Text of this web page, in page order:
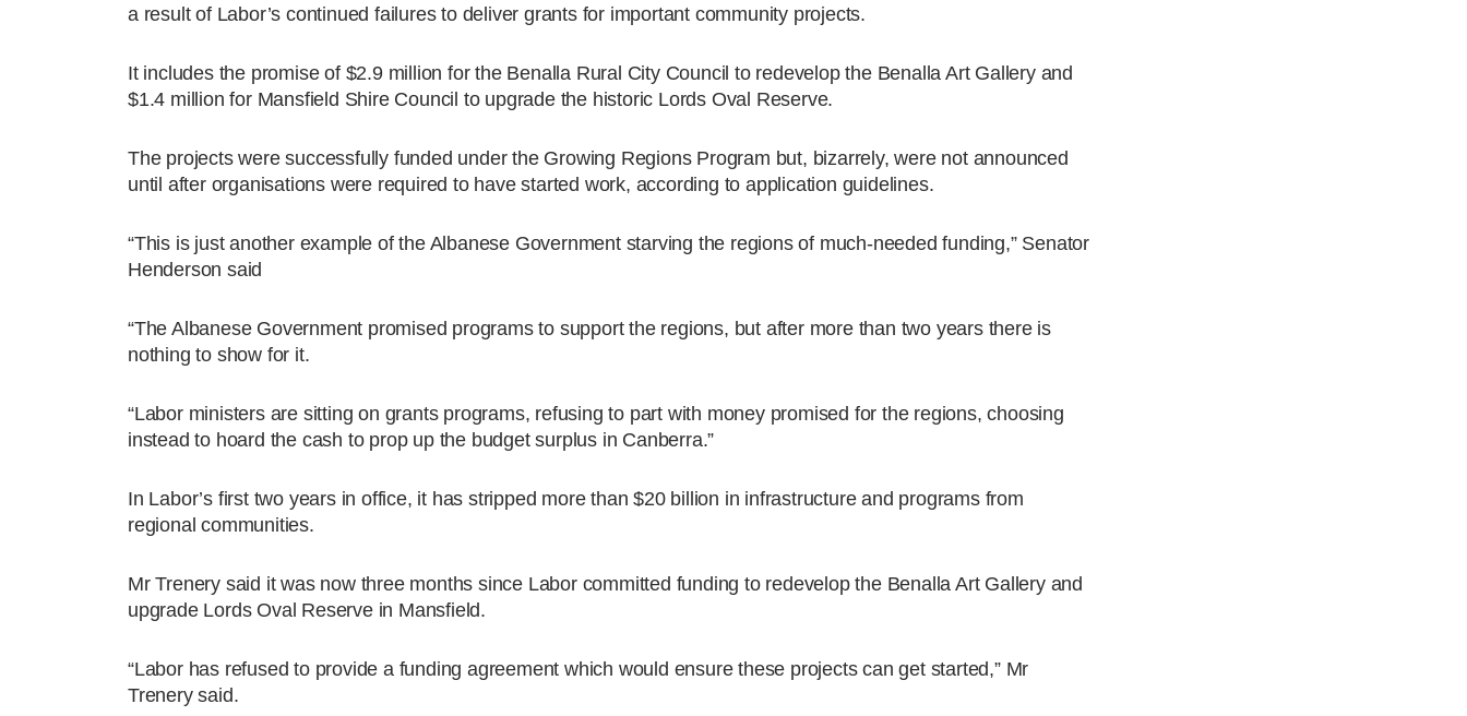
a result of Labor’s continued failures to deliver grants for important community projects.
It includes the promise of $2.9 million for the Benalla Rural City Council to redevelop the Benalla Art Gallery and
$1.4 million for Mansfield Shire Council to upgrade the historic Lords Oval Reserve.
The projects were successfully funded under the Growing Regions Program but, bizarrely, were not announced
until after organisations were required to have started work, according to application guidelines.
“This is just another example of the Albanese Government starving the regions of much-needed funding,” Senator
Henderson said
“The Albanese Government promised programs to support the regions, but after more than two years there is
nothing to show for it.
“Labor ministers are sitting on grants programs, refusing to part with money promised for the regions, choosing
instead to hoard the cash to prop up the budget surplus in Canberra.”
In Labor’s first two years in office, it has stripped more than $20 billion in infrastructure and programs from
regional communities.
Mr Trenery said it was now three months since Labor committed funding to redevelop the Benalla Art Gallery and
upgrade Lords Oval Reserve in Mansfield.
“Labor has refused to provide a funding agreement which would ensure these projects can get started,” Mr
Trenery said.